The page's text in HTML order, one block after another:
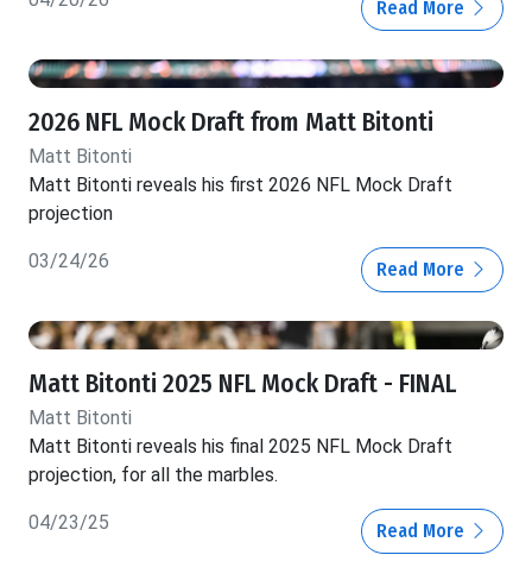
Read More
2026 NFL Mock Draft from Matt Bitonti
Matt Bitonti
Matt Bitonti reveals his first 2026 NFL Mock Draft
projection
03/24/26 Read More
Matt Bitonti 2025 NFL Mock Draft - FINAL
Matt Bitonti
Matt Bitonti reveals his final 2025 NFL Mock Draft
projection, for all the marbles.
04/23/25 Read More